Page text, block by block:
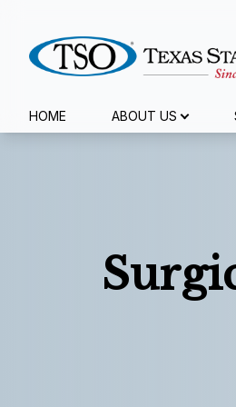
HOME ABOUT US Menu